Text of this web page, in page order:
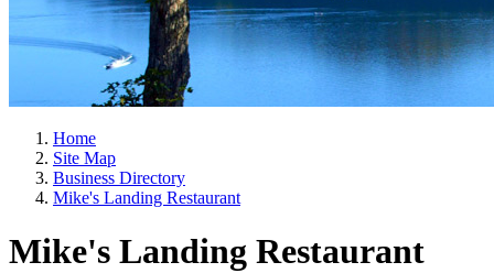
Home
Site Map
Business Directory
Mike's Landing Restaurant
Mike's Landing Restaurant